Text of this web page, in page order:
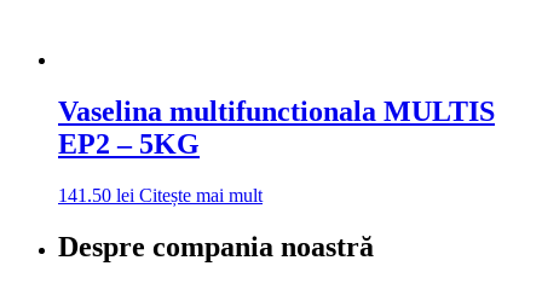
Vaselina multifunctionala MULTIS
EP2 – 5KG
141.50 lei Citește mai mult
Despre compania noastră